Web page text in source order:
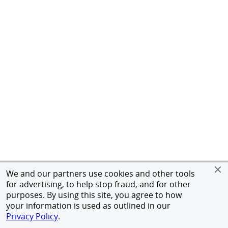
We and our partners use cookies and other tools
for advertising, to help stop fraud, and for other
purposes. By using this site, you agree to how
your information is used as outlined in our
Privacy Policy.